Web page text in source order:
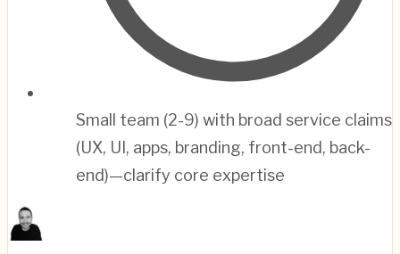
Small team (2-9) with broad service claims
(UX, UI, apps, branding, front-end, back-
end)—clarify core expertise